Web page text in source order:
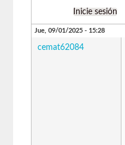
Inicie sesión
Jue, 09/01/2025 - 15:28
cemat62084